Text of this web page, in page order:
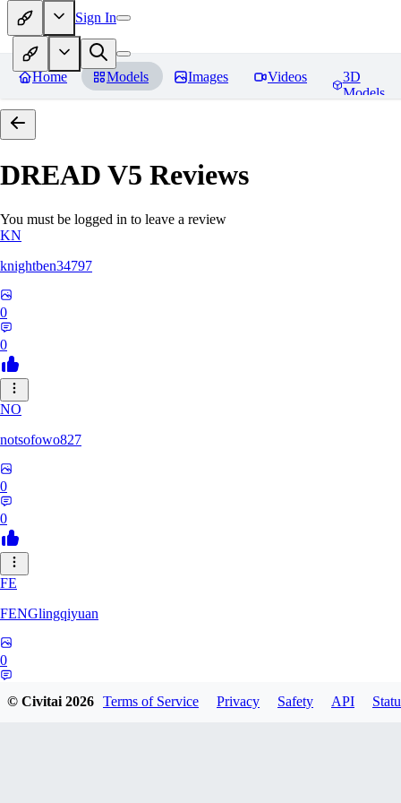
Sign In
Home Models Images Videos
3D
Models
DREAD V5 Reviews
You must be logged in to leave a review
KN
knightben34797
0
0
NO
notsofowo827
0
0
FE
FENGlingqiyuan
0
© Civitai2026 Terms of Service Privacy Safety API